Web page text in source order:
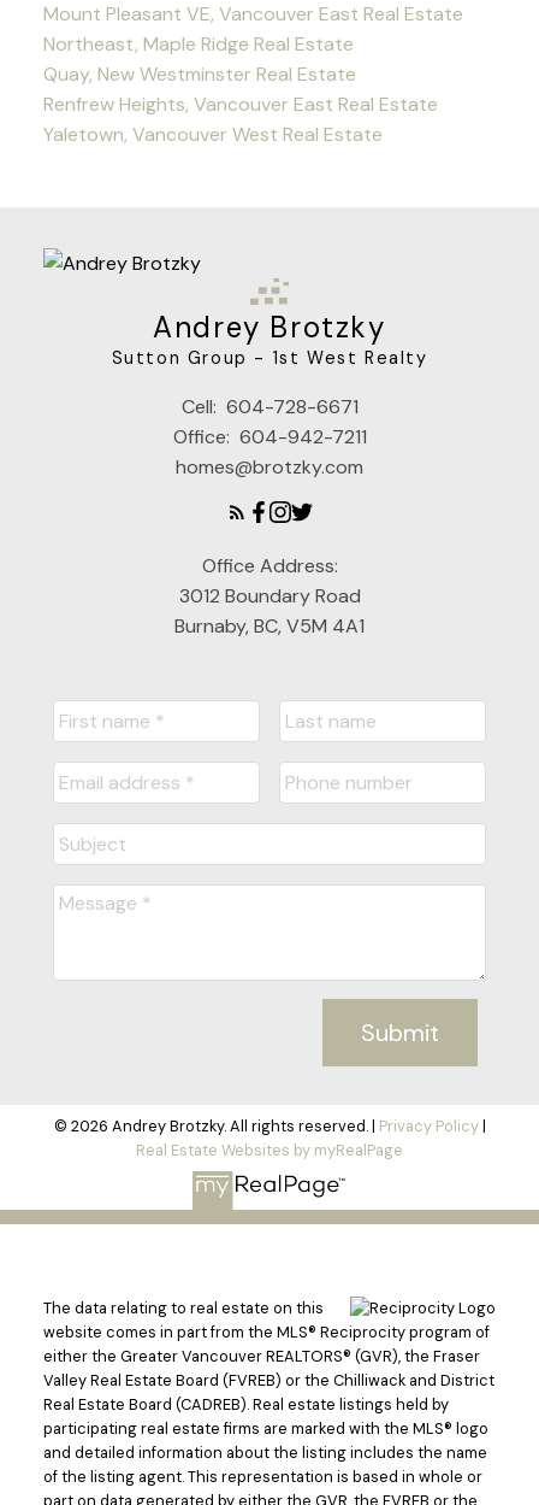
Mount Pleasant VE, Vancouver East Real Estate
Northeast, Maple Ridge Real Estate
Quay, New Westminster Real Estate
Renfrew Heights, Vancouver East Real Estate
Yaletown, Vancouver West Real Estate
Andrey Brotzky
Sutton Group - 1st West Realty
Cell: 604-728-6671
Office: 604-942-7211
homes@brotzky.com
Office Address:
3012 Boundary Road
Burnaby, BC, V5M 4A1
Submit
© 2026 Andrey Brotzky. All rights reserved. | Privacy Policy|
Real Estate Websites by myRealPage
The data relating to real estate on this
website comes in part from the MLS® Reciprocity program of
either the Greater Vancouver REALTORS® (GVR), the Fraser
Valley Real Estate Board (FVREB) or the Chilliwack and District
Real Estate Board (CADREB). Real estate listings held by
participating real estate firms are marked with the MLS® logo
and detailed information about the listing includes the name
of the listing agent. This representation is based in whole or
part on data generated by either the GVR, the FVREB or the